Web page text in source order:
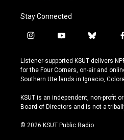
Stay Connected
i
s
t
a
r
a
y
u
t
u
e
b
u
e
s
y
f
Listener-supported KSUT delivers
for the Four Corners, on-air and
Southern Ute lands in Ignacio,
KSUT is an independent, non-profit
Board of Directors and is not a
© 2026 KSUT Public Radio